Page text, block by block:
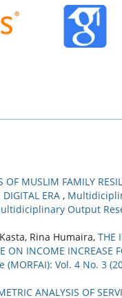
OF MUSLIM FAMILY
DIGITAL ERA ,
Output
Rina Humaira, THE
ON INCOME INCREASE
Vol. 4 No. 3
ANALYSIS OF